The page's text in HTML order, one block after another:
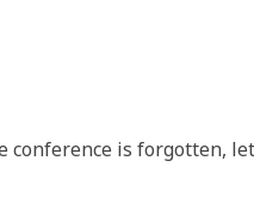
conference is forgotten,